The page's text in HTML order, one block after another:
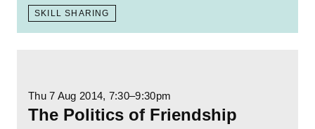
SKILL SHARING
Thu 7 Aug 2014, 7:30–9:30pm
The Politics of Friendship